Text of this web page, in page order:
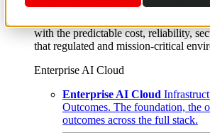
From edge to core to cloud, we
layer, and software integration to
with the predictable cost, reliability,
that regulated and mission-critical
Enterprise AI Cloud
Enterprise AI Cloud
Outcomes. The foundation, the
outcomes across the full stack.